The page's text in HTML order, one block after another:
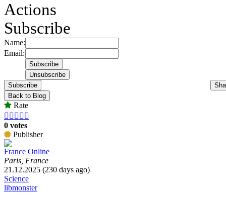
Actions
Subscribe
Name:
Email:
Subscribe
Back to Blog
Rate
    
0 votes
Publisher
France Online
Paris, France
21.12.2025 (230 days ago)
Science
libmonster